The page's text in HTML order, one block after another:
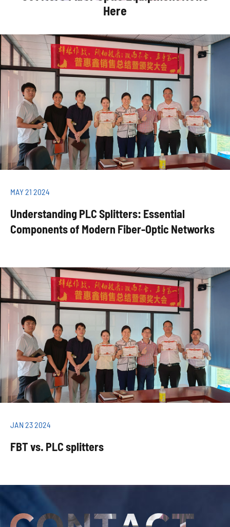
Here
MAY 21 2024
Understanding PLC Splitters: Essential
Components of Modern Fiber-Optic Networks
JAN 23 2024
FBT vs. PLC splitters